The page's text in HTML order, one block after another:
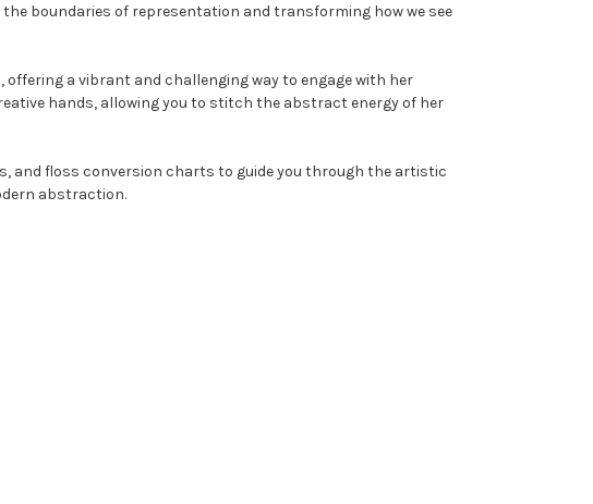
boundaries of representation and transforming how we see
a vibrant and challenging way to engage with her
hands, allowing you to stitch the abstract energy of her
and floss conversion charts to guide you through the artistic
abstraction.
to choosing a cross stitch pattern